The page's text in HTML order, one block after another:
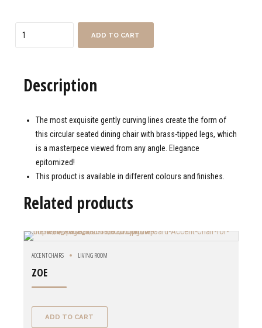
ADD TO CART
Description
The most exquisite gently curving lines create the form of
this circular seated dining chair with brass-tipped legs, which
is a masterpece viewed from any angle. Elegance
epitomized!
This product is available in different colours and finishes.
Related products
ACCENT CHAIRS LIVING ROOM
ZOE
ADD TO CART